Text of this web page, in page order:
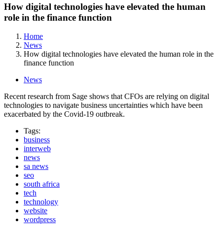
How digital technologies have elevated the human
role in the finance function
Home
News
How digital technologies have elevated the human role in the
finance function
News
Recent research from Sage shows that CFOs are relying on digital
technologies to navigate business uncertainties which have been
exacerbated by the Covid-19 outbreak.
Tags:
business
interweb
news
sa news
seo
south africa
tech
technology
website
wordpress